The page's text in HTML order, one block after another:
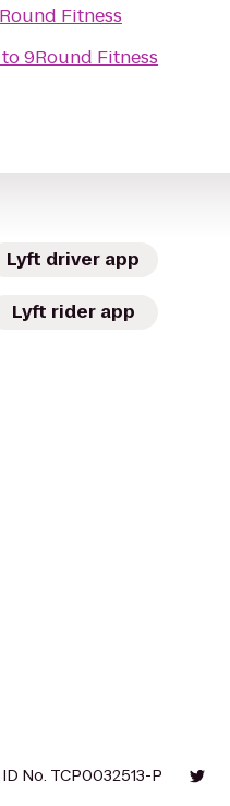
Fitness
to9Round Fitness
Lyft driver app
Lyft rider app
No. TCP0032513-P